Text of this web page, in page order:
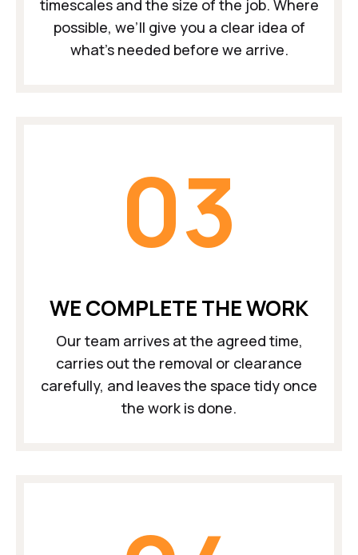
timescales and the size of the job. Where
possible, we’ll give you a clear idea of
what’s needed before we arrive.
03
WE COMPLETE THE WORK
Our team arrives at the agreed time,
carries out the removal or clearance
carefully, and leaves the space tidy once
the work is done.